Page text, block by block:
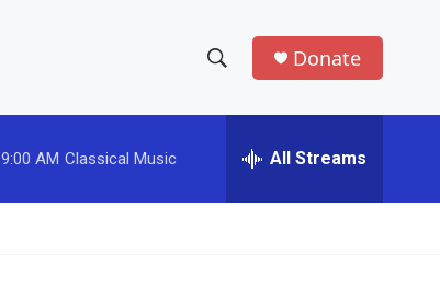
h
w
e
h
Donate
9:00 AM Classical Music All Streams